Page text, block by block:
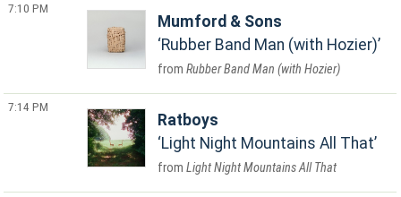
7:10 PM
Mumford & Sons
Rubber Band Man (with Hozier)
Rubber Band Man (with Hozier)
7:14 PM
Ratboys
Light Night Mountains All That
Light Night Mountains All That